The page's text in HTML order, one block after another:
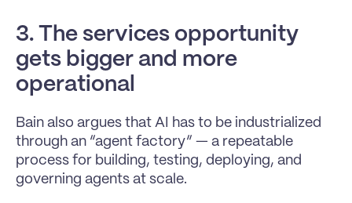
3. The services opportunity
gets bigger and more
operational
Bain also argues that AI has to be industrialized
through an “agent factory” — a repeatable
process for building, testing, deploying, and
governing agents at scale.